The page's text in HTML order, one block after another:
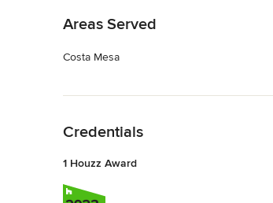
Areas Served
Costa Mesa
Credentials
1 Houzz Award